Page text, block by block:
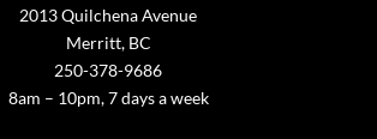
2013 Quilchena Avenue
Merritt, BC
250-378-9686
8am – 10pm, 7 days a week